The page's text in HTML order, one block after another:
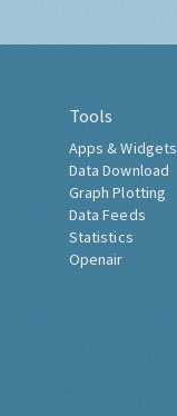
Tools
Apps & Widgets
Data Download
Graph Plotting
Data Feeds
Statistics
Openair